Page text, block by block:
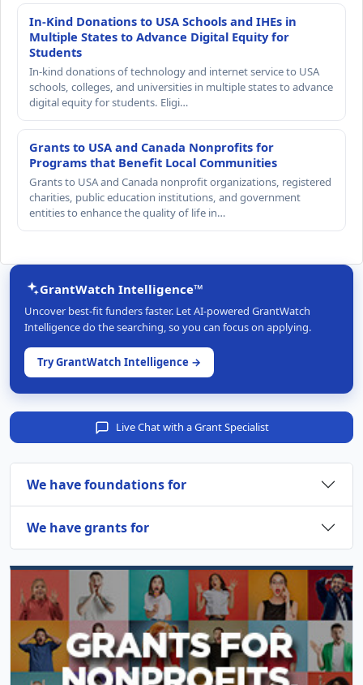
In-Kind Donations to USA Schools and IHEs in
Multiple States to Advance Digital Equity for
Students
In-kind donations of technology and internet service to USA
schools, colleges, and universities in multiple states to advance
digital equity for students. Eligi…
Grants to USA and Canada Nonprofits for
Programs that Benefit Local Communities
Grants to USA and Canada nonprofit organizations, registered
charities, public education institutions, and government
entities to enhance the quality of life in…
GrantWatch Intelligence™
Uncover best-fit funders faster. Let AI-powered GrantWatch
Intelligence do the searching, so you can focus on applying.
Try GrantWatch Intelligence →
Live Chat with a Grant Specialist
We have foundations for
We have grants for